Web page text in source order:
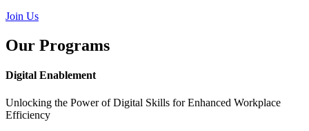
Join Us
Our Programs
Digital Enablement
Unlocking the Power of Digital Skills for Enhanced Workplace
Efficiency